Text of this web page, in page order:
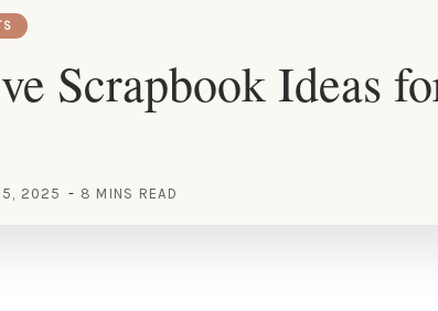
Scrapbook Ideas
2025 8 MINS READ